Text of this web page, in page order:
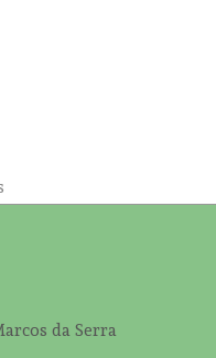
da Serra